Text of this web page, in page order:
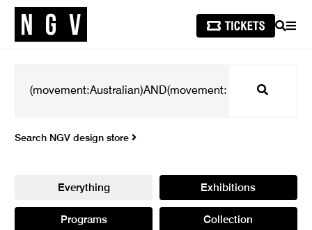
SEARCH
Search
Search NGV design store
Everything Exhibitions
Programs Collection